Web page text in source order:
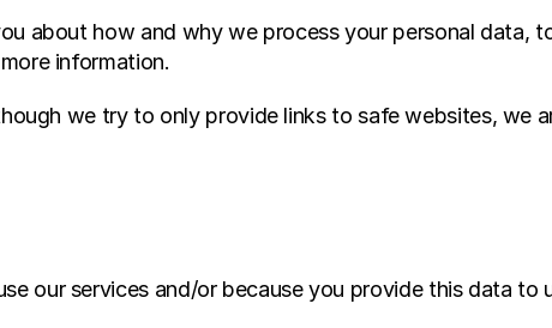
about how and why we process your personal data,
information.
we try to only provide links to safe websites, we
our services and/or because you provide this data